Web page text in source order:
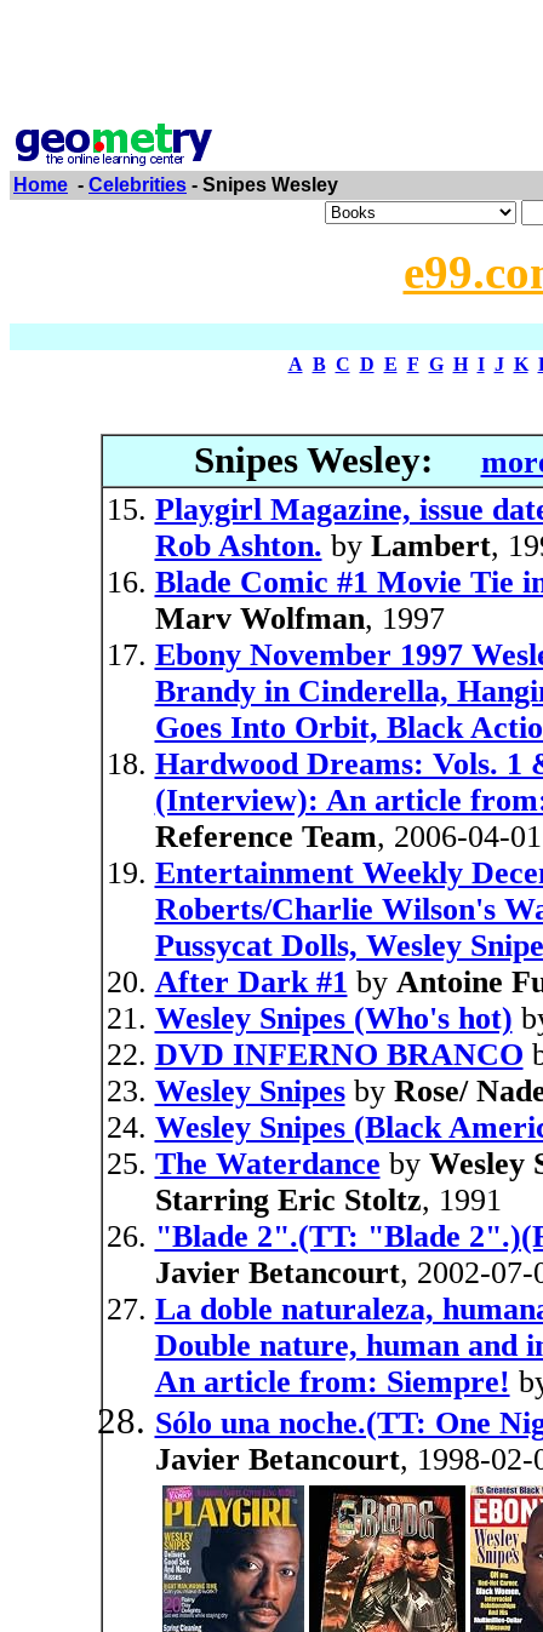
Home - Celebrities - Snipes Wesley
A B C D E F G H I J K
Snipes Wesley:
Playgirl Magazine, issue
Rob Ashton. by Lambert,
Blade Comic #1 Movie Tie
Marv Wolfman, 1997
Ebony November 1997
Brandy in Cinderella,
Goes Into Orbit, Black
Hardwood Dreams: Vols. 1
(Interview): An article
Reference Team, 2006-04-01
Entertainment Weekly
Roberts/Charlie Wilson's
Pussycat Dolls, Wesley
After Dark #1 by Antoine
Wesley Snipes (Who's hot)
DVD INFERNO BRANCO
Wesley Snipesby Rose/
Wesley Snipes (Black
The Waterdance by Wesley
Starring Eric Stoltz, 1991
"Blade 2".(TT: "Blade
Javier Betancourt, 2002-07-
La doble naturaleza,
Double nature, human and
An article from: Siempre!
Sólo una noche.(TT: One
Javier Betancourt, 1998-02-